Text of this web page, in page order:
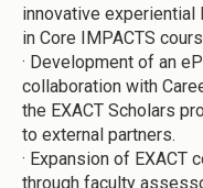
innovative
in Core IMPACTS
· Development of an
collaboration with
the EXACT Scholars
to external partners.
· Expansion of EXACT
through faculty